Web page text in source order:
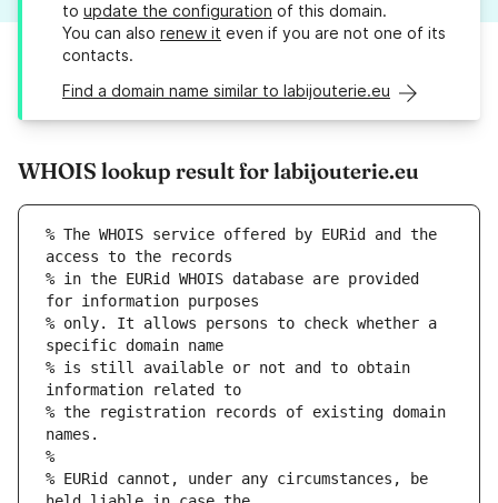
to update the configuration of this domain.
You can also renew it even if you are not one of its
contacts.
Find a domain name similar to labijouterie.eu
WHOIS lookup result for labijouterie.eu
% The WHOIS service offered by EURid and the
access to the records
% in the EURid WHOIS database are provided
for information purposes
% only. It allows persons to check whether a
specific domain name
% is still available or not and to obtain
information related to
% the registration records of existing domain
names.
%
% EURid cannot, under any circumstances, be